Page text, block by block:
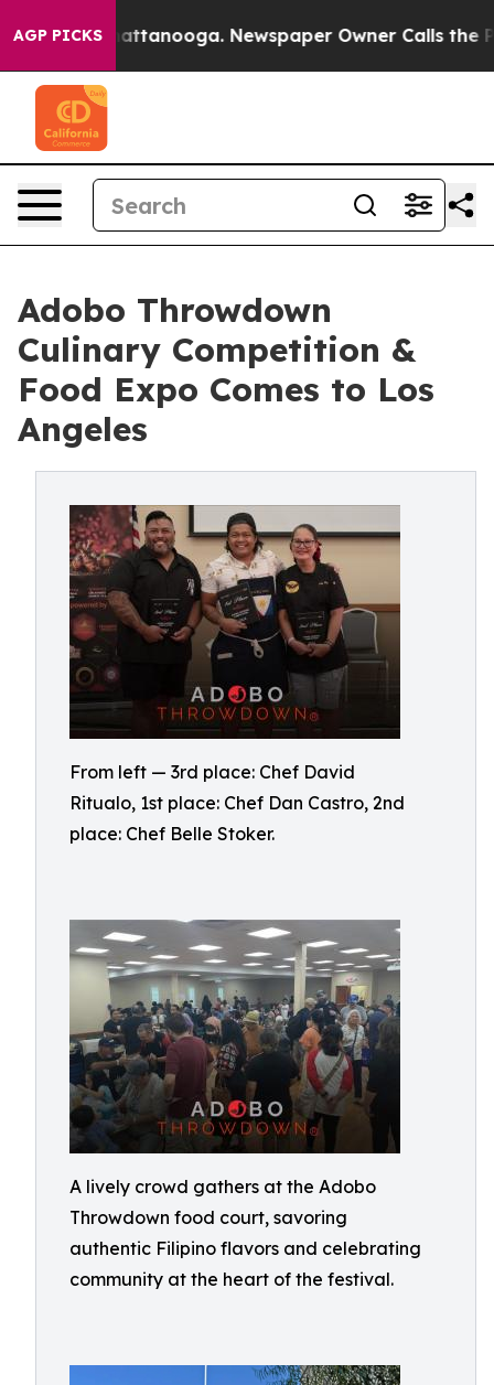
AGP PICKS
in Chattanooga. Newspaper Owner Calls the
Adobo Throwdown
Culinary Competition &
Food Expo Comes to Los
Angeles
From left — 3rd place: Chef David
Ritualo, 1st place: Chef Dan Castro, 2nd
place: Chef Belle Stoker.
A lively crowd gathers at the Adobo
Throwdown food court, savoring
authentic Filipino flavors and celebrating
community at the heart of the festival.